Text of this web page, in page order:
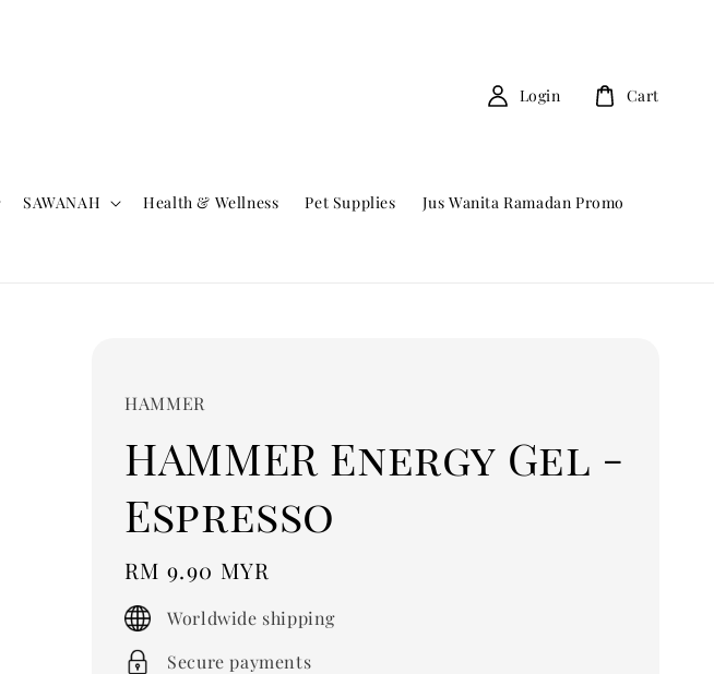
SAWANAH Health & Wellness Pet Supplies Jus Wanita Ramadan Promo
Login Cart
HAMMER
HAMMER Energy Gel -
Espresso
Regular
price
RM 9.90 MYR
Worldwide shipping
Secure payments